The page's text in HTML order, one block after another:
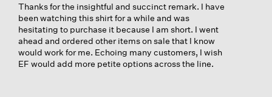
Thanks for the insightful and succinct remark. I have
been watching this shirt for a while and was
hesitating to purchase it because I am short. I went
ahead and ordered other items on sale that I know
would work for me. Echoing many customers, I wish
EF would add more petite options across the line.